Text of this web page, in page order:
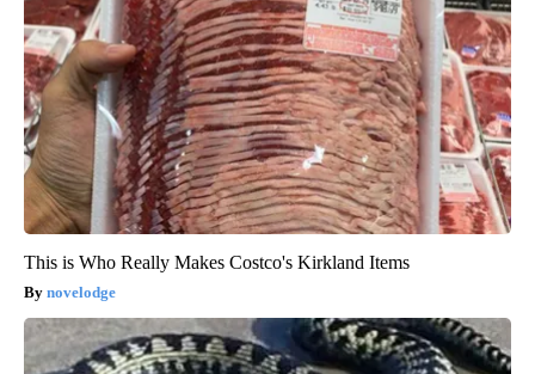
This is Who Really Makes Costco's Kirkland Items
novelodge